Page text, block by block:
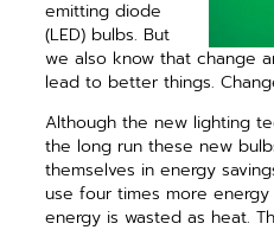
emitting diode
(LED) bulbs. But
we also know that change
lead to ­better things.
Although the new lighting
the long run these new
themselves in energy
use four times more
energy is wasted as heat.